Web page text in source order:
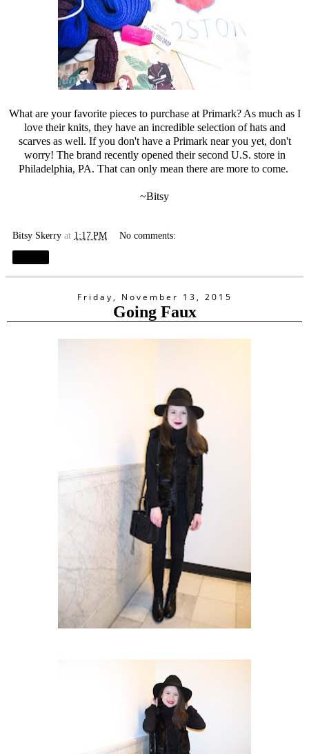
What are your favorite pieces to purchase at Primark? As much as I
love their knits, they have an incredible selection of hats and
scarves as well. If you don't have a Primark near you yet, don't
worry! The brand recently opened their second U.S. store in
Philadelphia, PA. That can only mean there are more to come.
~Bitsy
Bitsy Skerry at 1:17 PM No comments:
Friday, November 13, 2015
Going Faux